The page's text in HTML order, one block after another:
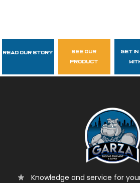
Follow Us
Read Our Story
see our
product
get in
Knowledge and service for